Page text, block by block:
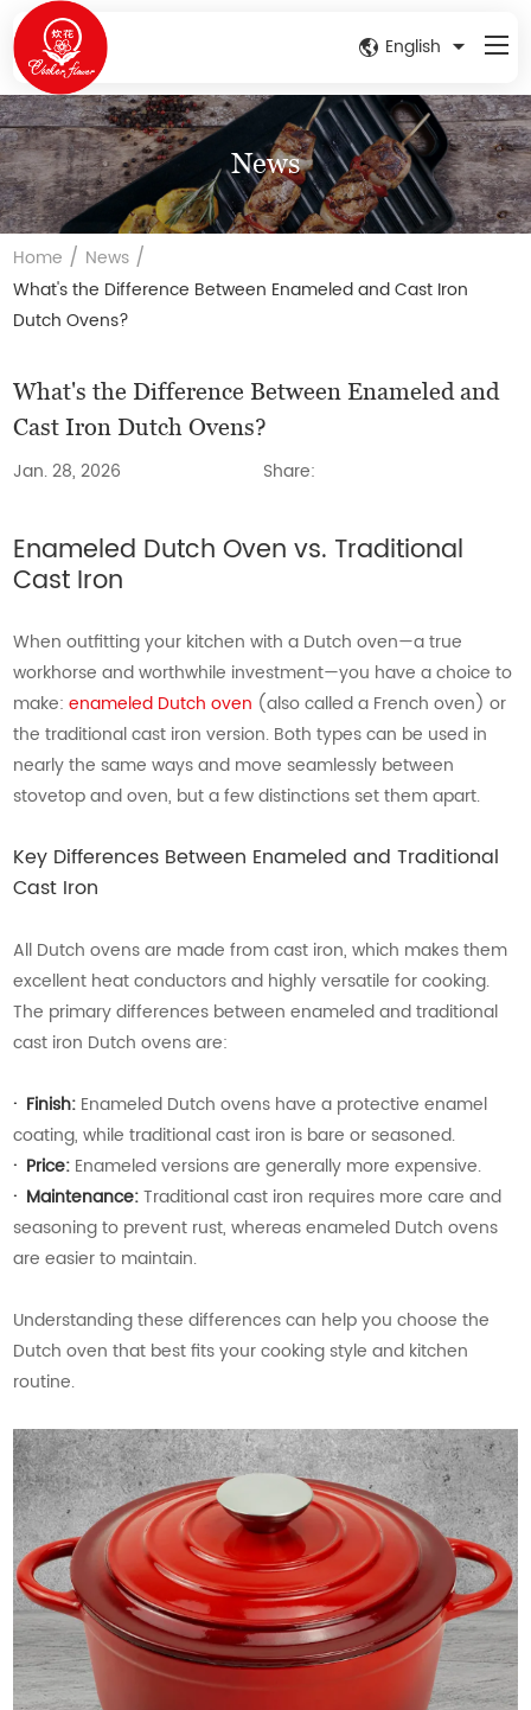
English
News
Home / News /
What's the Difference Between Enameled and Cast Iron
Dutch Ovens?
What's the Difference Between Enameled and
Cast Iron Dutch Ovens?
Jan. 28, 2026 Share:
Enameled Dutch Oven vs. Traditional
Cast Iron
When outfitting your kitchen with a Dutch oven—a true
workhorse and worthwhile investment—you have a choice to
make:enameled Dutch oven (also called a French oven) or
the traditional cast iron version. Both types can be used in
nearly the same ways and move seamlessly between
stovetop and oven, but a few distinctions set them apart.
Key Differences Between Enameled and Traditional
Cast Iron
All Dutch ovens are made from cast iron, which makes them
excellent heat conductors and highly versatile for cooking.
The primary differences between enameled and traditional
cast iron Dutch ovens are:
· Finish: Enameled Dutch ovens have a protective enamel
coating, while traditional cast iron is bare or seasoned.
· Price: Enameled versions are generally more expensive.
· Maintenance:Traditional cast iron requires more care and
seasoning to prevent rust, whereas enameled Dutch ovens
are easier to maintain.
Understanding these differences can help you choose the
Dutch oven that best fits your cooking style and kitchen
routine.